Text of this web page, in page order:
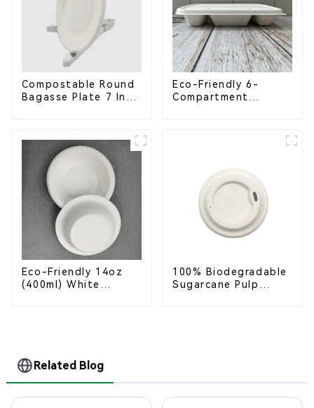
Compostable Round
Bagasse Plate 7 Inch
Eco-Friendly 6-
Compartment
Eco-Friendly 14oz
(400ml) White
100% Biodegradable
Sugarcane Pulp
Related Blog